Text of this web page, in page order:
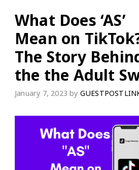
What Does ‘AS’
Mean on
The Story
the the Adult
January 7, 2023 by